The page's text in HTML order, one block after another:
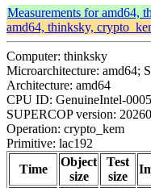
Measurements for amd64,
amd64, thinksky,
Computer: thinksky
Microarchitecture: amd64;
Architecture: amd64
CPU ID: GenuineIntel-
SUPERCOP version:
Operation: crypto_kem
Primitive: lac192
Time
Object
size
Test
size